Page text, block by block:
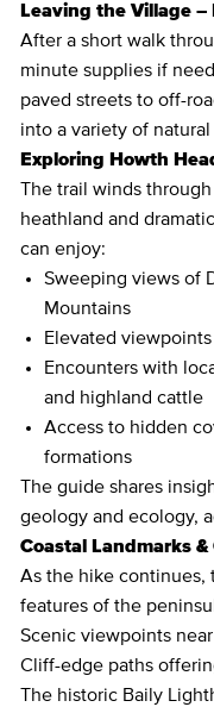
Leaving the Village –
After a short walk
minute supplies if
paved streets to off-
into a variety of
Exploring Howth
The trail winds
heathland and
can enjoy:
Sweeping views of
Mountains
Elevated
Encounters with
and highland cattle
Access to hidden
formations
The guide shares
geology and ecology,
Coastal Landmarks &
As the hike continues,
features of the
Scenic viewpoints
Cliff-edge paths
The historic Baily